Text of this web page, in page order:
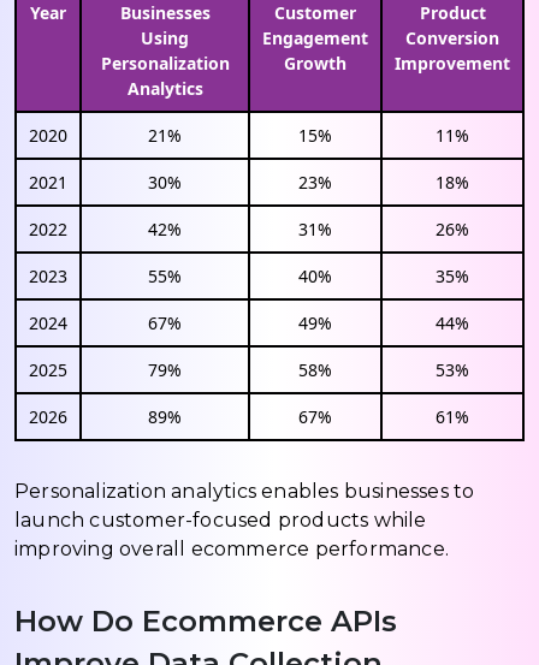
Year
Businesses
Using
Personalization
Analytics
Customer
Engagement
Growth
Product
Conversion
Improvement
2020 21% 15% 11%
2021 30% 23% 18%
2022 42% 31% 26%
2023 55% 40% 35%
2024 67% 49% 44%
2025 79% 58% 53%
2026 89% 67% 61%
Personalization analytics enables businesses to
launch customer-focused products while
improving overall ecommerce performance.
How Do Ecommerce APIs